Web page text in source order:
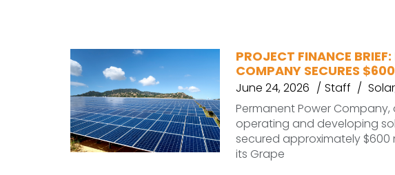
PROJECT FINANCE
COMPANY SECURES
June 24, 2026 Staff Solar
Permanent Power
operating and developing
secured approximately
its Grape